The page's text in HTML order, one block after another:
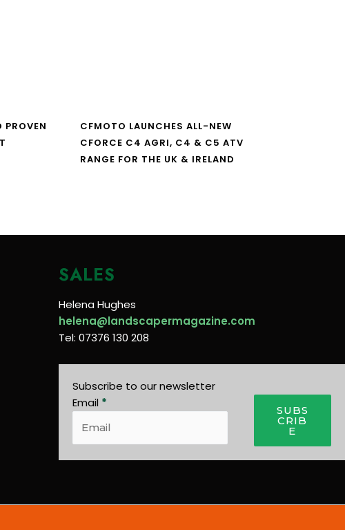
CFMOTO LAUNCHES ALL-NEW
CFORCE C4 AGRI, C4 & C5 ATV
RANGE FOR THE UK & IRELAND
SALES
Helena Hughes
helena@landscapermagazine.com
Tel: 07376 130 208
Subscribe to our newsletter
Email *
SUBS
CRIB
E